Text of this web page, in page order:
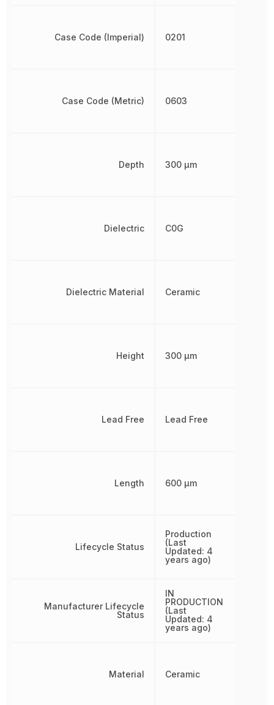
Case Code (Imperial)
Case Code (Metric)
Depth
Dielectric
Dielectric Material
Height
Lead Free
Length
Lifecycle Status
Manufacturer Lifecycle
Status
Material
0201
0603
300 µm
C0G
Ceramic
300 µm
Lead Free
600 µm
Production
(Last
Updated: 4
years ago)
IN
PRODUCTION
(Last
Updated: 4
years ago)
Ceramic